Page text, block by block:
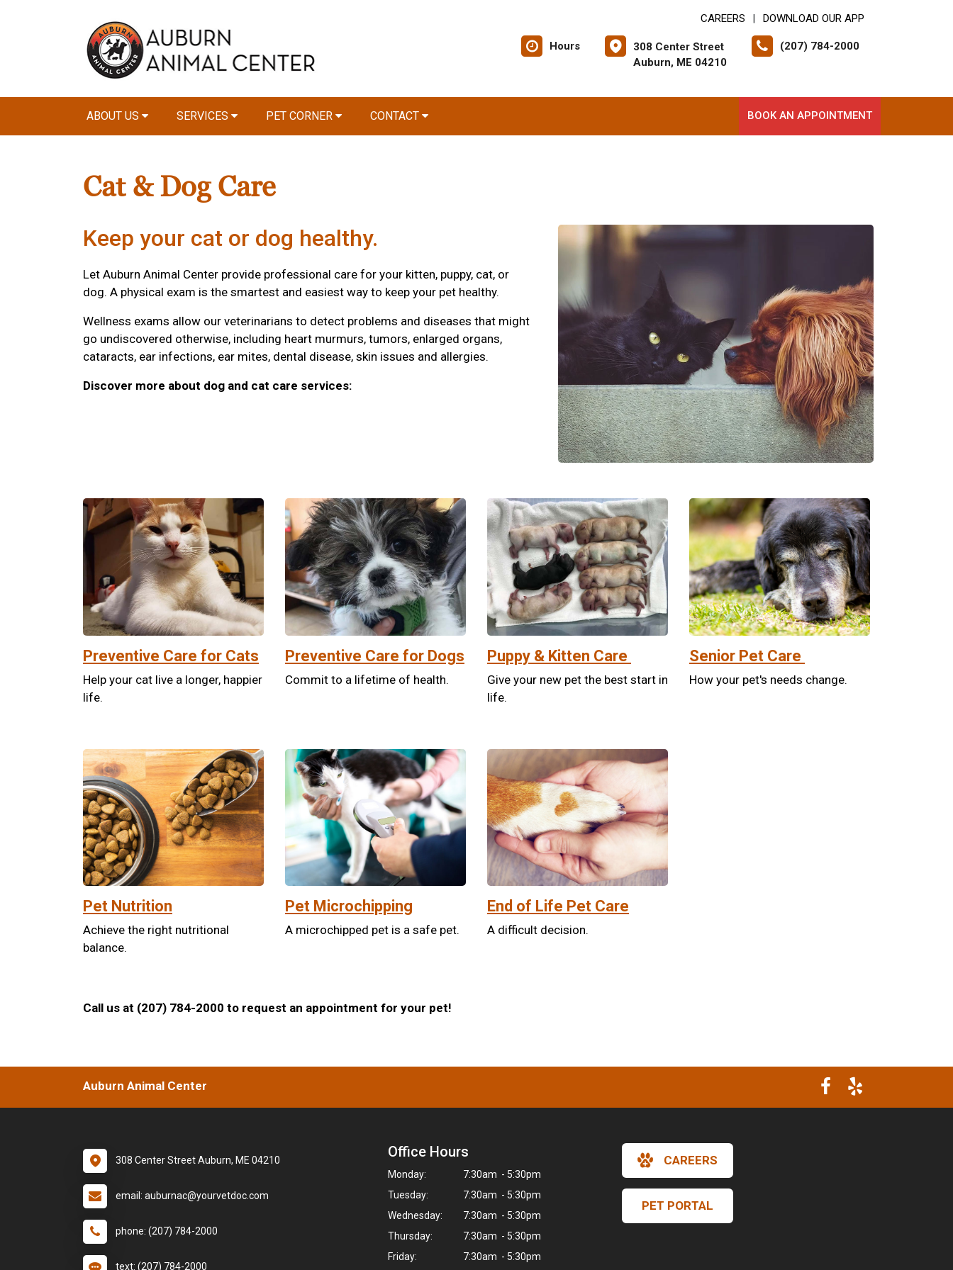
CAREERS DOWNLOAD OUR APP
Hours
308 Center Street
Auburn, ME 04210
(207) 784-2000
ABOUT US SERVICES PET CORNER CONTACT BOOK AN APPOINTMENT
Cat & Dog Care
Keep your cat or dog healthy.
Let Auburn Animal Center provide professional care for your kitten, puppy, cat, or
dog. A physical exam is the smartest and easiest way to keep your pet healthy.
Wellness exams allow our veterinarians to detect problems and diseases that might
go undiscovered otherwise, including heart murmurs, tumors, enlarged organs,
cataracts, ear infections, ear mites, dental disease, skin issues and allergies.
Discover more about dog and cat care services:
Preventive Care for Cats
Help your cat live a longer, happier
life.
Preventive Care for Dogs
Commit to a lifetime of health.
Puppy & Kitten Care
Give your new pet the best start in
life.
Senior Pet Care
How your pet's needs change.
Pet Nutrition
Achieve the right nutritional
balance.
Pet Microchipping
A microchipped pet is a safe pet.
End of Life Pet Care
A difficult decision.
Call us at (207) 784-2000 to request an appointment for your pet!
Auburn Animal Center
308 Center Street Auburn, ME 04210
email: auburnac@yourvetdoc.com
phone: (207) 784-2000
text: (207) 784-2000
Office Hours
Monday:
7:30am - 5:30pm
Tuesday:
7:30am - 5:30pm
Wednesday:
7:30am - 5:30pm
Thursday:
7:30am - 5:30pm
Friday:
7:30am - 5:30pm
CAREERS
PET PORTAL